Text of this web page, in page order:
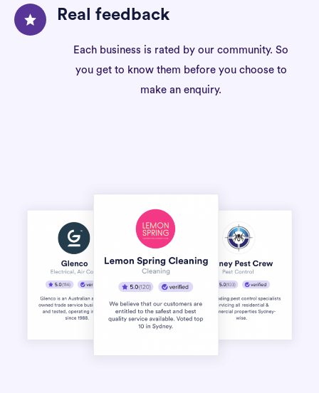
Real feedback
Each business is rated by our community. So
you get to know them before you choose to
make an enquiry.